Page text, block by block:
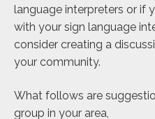
language interpreters or if
with your sign language
consider creating a
your community.
What follows are
group in your area,